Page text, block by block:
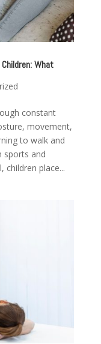
What
constant
movement,
to walk and
sports and
children place...